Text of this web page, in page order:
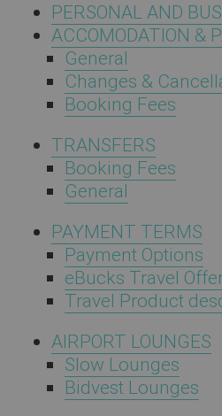
PERSONAL AND
ACCOMODATION &
General
Changes &
Booking Fees
TRANSFERS
Booking Fees
General
PAYMENT TERMS
Payment Options
eBucks Travel
Travel Product
AIRPORT LOUNGES
Slow Lounges
Bidvest Lounges